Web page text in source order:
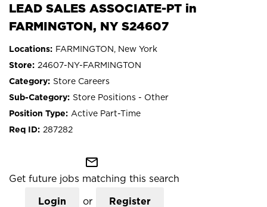
LEAD SALES ASSOCIATE-PT in
FARMINGTON, NY S24607
FARMINGTON, New York
24607-NY-FARMINGTON
Store Careers
Store Positions - Other
Active Part-Time
287282
mail_outline
Get future jobs matching this search
Login or Register